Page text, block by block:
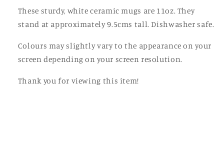
These sturdy, white ceramic mugs are 11oz. They
stand at approximately 9.5cms tall. Dishwasher safe.
Colours may slightly vary to the appearance on your
screen depending on your screen resolution.
Thank you for viewing this item!